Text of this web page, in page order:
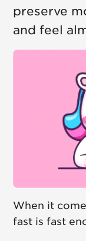
preserve
and feel
When it
fast is fast